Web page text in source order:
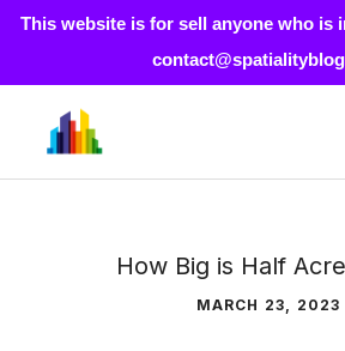
This website is for sell anyone who is
content
How Big is Half
MARCH 23, 2023